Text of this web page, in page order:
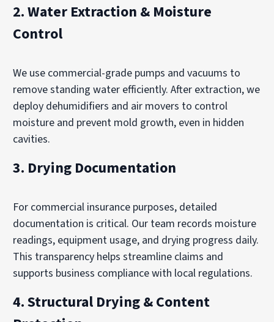
2.Water Extraction & Moisture
Control
We use commercial-grade pumps and vacuums to
remove standing water efficiently. After extraction, we
deploy dehumidifiers and air movers to control
moisture and prevent mold growth, even in hidden
cavities.
3. Drying Documentation
For commercial insurance purposes, detailed
documentation is critical. Our team records moisture
readings, equipment usage, and drying progress daily.
This transparency helps streamline claims and
supports business compliance with local regulations.
4.Structural Drying & Content